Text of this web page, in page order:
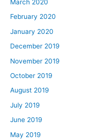
March 2020
February 2020
January 2020
December 2019
November 2019
October 2019
August 2019
July 2019
June 2019
May 2019